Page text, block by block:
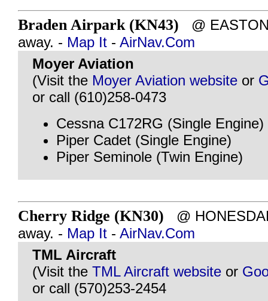
Braden Airpark (KN43) @
away. - Map It - AirNav.Com
Moyer Aviation
(Visit the Moyer Aviation website or
or call (610)258-0473
Cessna C172RG (Single Engine)
Piper Cadet (Single Engine)
Piper Seminole (Twin Engine)
Cherry Ridge (KN30) @
away. - Map It - AirNav.Com
TML Aircraft
(Visit the TML Aircraft website or
or call (570)253-2454